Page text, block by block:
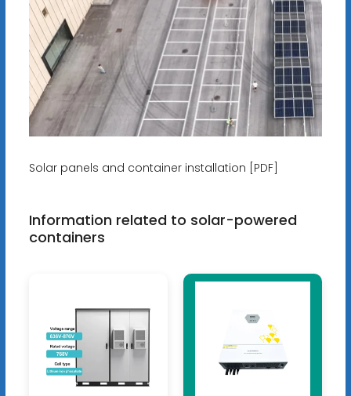
Solar panels and container installation [PDF]
Information related to solar-powered
containers